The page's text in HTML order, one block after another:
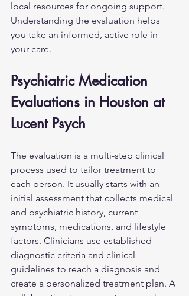
local resources for ongoing support.
Understanding the evaluation helps
you take an informed, active role in
your care.
Psychiatric Medication
Evaluations in Houston at
Lucent Psych
The evaluation is a multi-step clinical
process used to tailor treatment to
each person. It usually starts with an
initial assessment that collects medical
and psychiatric history, current
symptoms, medications, and lifestyle
factors. Clinicians use established
diagnostic criteria and clinical
guidelines to reach a diagnosis and
create a personalized treatment plan. A